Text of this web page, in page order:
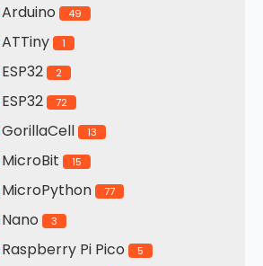
Arduino 49
ATTiny 1
ESP32 2
ESP32 72
GorillaCell 13
MicroBit 15
MicroPython 77
Nano 3
Raspberry Pi Pico 5